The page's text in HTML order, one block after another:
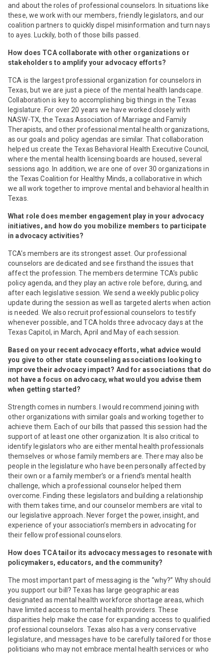
and about the roles of professional counselors. In situations like
these, we work with our members, friendly legislators, and our
coalition partners to quickly dispel misinformation and turn nays
to ayes. Luckily, both of those bills passed.
How does TCA collaborate with other organizations or
stakeholders to amplify your advocacy efforts?
TCA is the largest professional organization for counselors in
Texas, but we are just a piece of the mental health landscape.
Collaboration is key to accomplishing big things in the Texas
legislature. For over 20 years we have worked closely with
NASW-TX, the Texas Association of Marriage and Family
Therapists, and other professional mental health organizations,
as our goals and policy agendas are similar. That collaboration
helped us create the Texas Behavioral Health Executive Council,
where the mental health licensing boards are housed, several
sessions ago. In addition, we are one of over 30 organizations in
the Texas Coalition for Healthy Minds, a collaborative in which
we all work together to improve mental and behavioral health in
Texas.
What role does member engagement play in your advocacy
initiatives, and how do you mobilize members to participate
in advocacy activities?
TCA’s members are its strongest asset. Our professional
counselors are dedicated and see firsthand the issues that
affect the profession. The members determine TCA’s public
policy agenda, and they play an active role before, during, and
after each legislative session. We send a weekly public policy
update during the session as well as targeted alerts when action
is needed. We also recruit professional counselors to testify
whenever possible, and TCA holds three advocacy days at the
Texas Capitol, in March, April and May of each session.
Based on your recent advocacy efforts, what advice would
you give to other state counseling associations looking to
improve their advocacy impact? And for associations that do
not have a focus on advocacy, what would you advise them
when getting started?
Strength comes in numbers. I would recommend joining with
other organizations with similar goals and working together to
achieve them. Each of our bills that passed this session had the
support of at least one other organization. It is also critical to
identify legislators who are either mental health professionals
themselves or whose family members are. There may also be
people in the legislature who have been personally affected by
their own or a family member’s or a friend’s mental health
challenge, which a professional counselor helped them
overcome. Finding these legislators and building a relationship
with them takes time, and our counselor members are vital to
our legislative approach. Never forget the power, insight, and
experience of your association’s members in advocating for
their fellow professional counselors.
How does TCA tailor its advocacy messages to resonate with
policymakers, educators, and the community?
The most important part of messaging is the “why?” Why should
you support our bill? Texas has large geographic areas
designated as mental health workforce shortage areas, which
have limited access to mental health providers. These
disparities help make the case for expanding access to qualified
professional counselors. Texas also has a very conservative
legislature, and messages have to be carefully tailored for those
politicians who may not embrace mental health services or who